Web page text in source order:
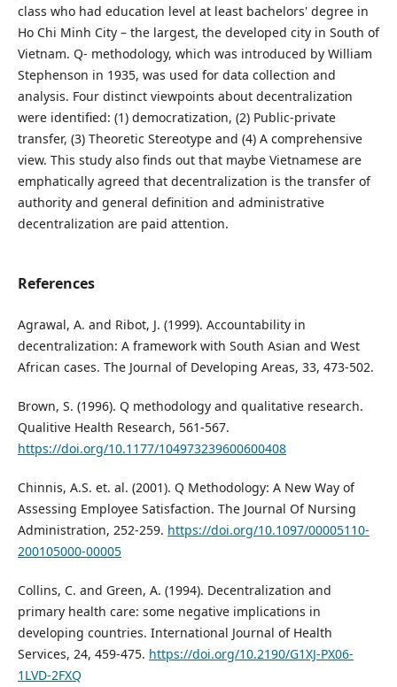
class who had education level at least bachelors' degree in
Ho Chi Minh City – the largest, the developed city in South of
Vietnam. Q- methodology, which was introduced by William
Stephenson in 1935, was used for data collection and
analysis. Four distinct viewpoints about decentralization
were identified: (1) democratization, (2) Public-private
transfer, (3) Theoretic Stereotype and (4) A comprehensive
view. This study also finds out that maybe Vietnamese are
emphatically agreed that decentralization is the transfer of
authority and general definition and administrative
decentralization are paid attention.
References
Agrawal, A. and Ribot, J. (1999). Accountability in
decentralization: A framework with South Asian and West
African cases. The Journal of Developing Areas, 33, 473-502.
Brown, S. (1996). Q methodology and qualitative research.
Qualitive Health Research, 561-567.
https://doi.org/10.1177/104973239600600408
Chinnis, A.S. et. al. (2001). Q Methodology: A New Way of
Assessing Employee Satisfaction. The Journal Of Nursing
Administration, 252-259. https://doi.org/10.1097/00005110-
200105000-00005
Collins, C. and Green, A. (1994). Decentralization and
primary health care: some negative implications in
developing countries. International Journal of Health
Services, 24, 459-475. https://doi.org/10.2190/G1XJ-PX06-
1LVD-2FXQ